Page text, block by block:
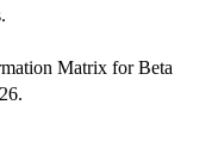
Matrix for Beta